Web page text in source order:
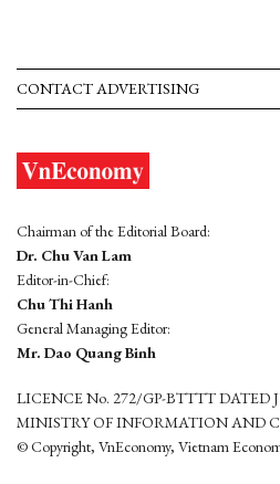
CONTACT ADVERTISING
Chairman of the Editorial Board:
Dr. Chu Van Lam
Editor-in-Chief:
Chu Thi Hanh
General Managing Editor:
Mr. Dao Quang Binh
LICENCE No. 272/GP-BTTTT DATED
MINISTRY OF INFORMATION AND
© Copyright, VnEconomy, Vietnam